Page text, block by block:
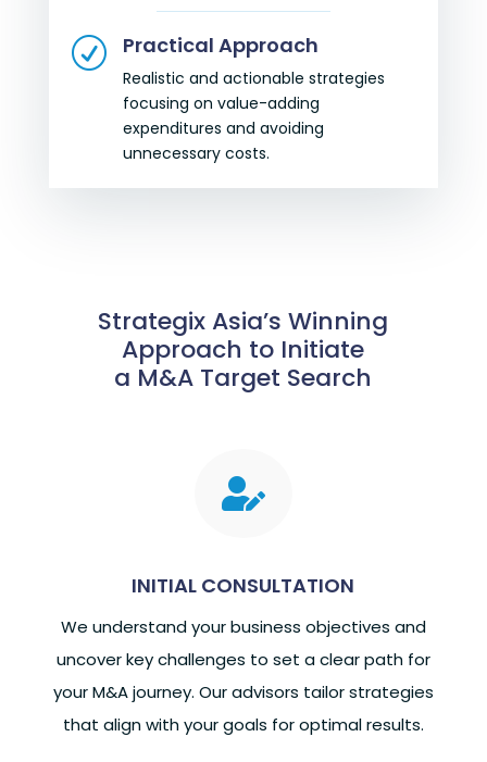
R Practical Approach
Realistic and actionable strategies
focusing on value-adding
expenditures and avoiding
unnecessary costs.
Strategix Asia’s Winning
Approach to Initiate
a M&A Target Search

INITIAL CONSULTATION
We understand your business objectives and
uncover key challenges to set a clear path for
your M&A journey. Our advisors tailor strategies
that align with your goals for optimal results.